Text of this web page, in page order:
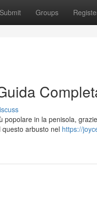
Submit Groups
in la penisola,
arbusto nel https://